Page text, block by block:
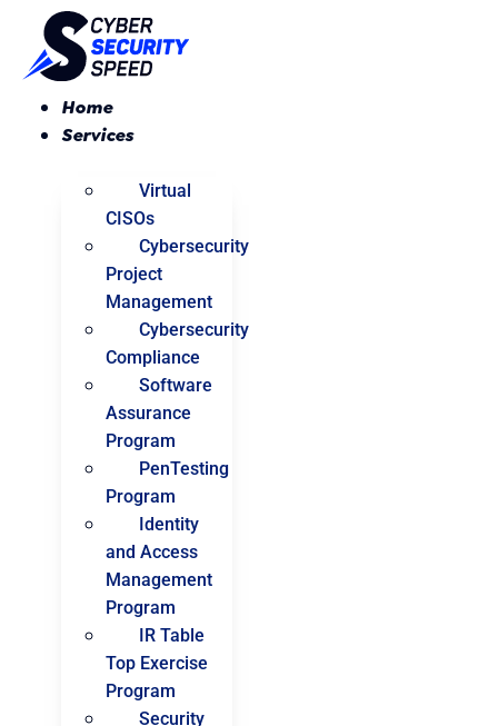
content
Home
Services
Virtual
CISOs
Cybersecurity
Project
Management
Cybersecurity
Compliance
Software
Assurance
Program
PenTesting
Program
Identity
and Access
Management
Program
IR Table
Top Exercise
Program
Security